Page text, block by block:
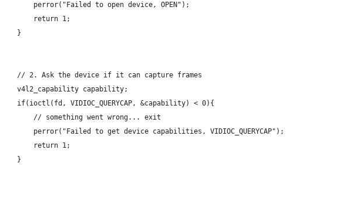
        perror("Failed to open device, OPEN");
        return 1;
    }
    // 2. Ask the device if it can capture frames
    v4l2_capability capability;
    if(ioctl(fd, VIDIOC_QUERYCAP, &capability) < 0){
        // something went wrong... exit
        perror("Failed to get device capabilities, VIDIOC_QUERYCAP");
        return 1;
    }